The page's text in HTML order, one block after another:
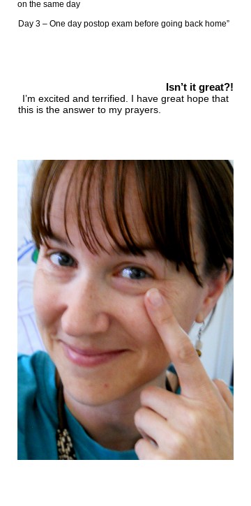
on the same day
Day 3 – One day postop exam before going back home”
Isn’t it great?!
I’m excited and terrified.
I have great hope that
this is the answer to my prayers.